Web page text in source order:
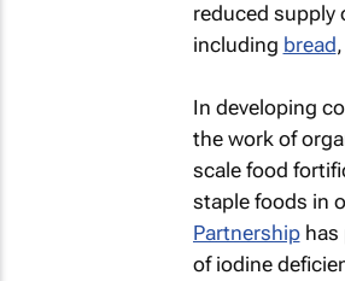
reduced supply
including bread
In developing
the work of
scale food
staple foods in
Partnershiphas
of iodine